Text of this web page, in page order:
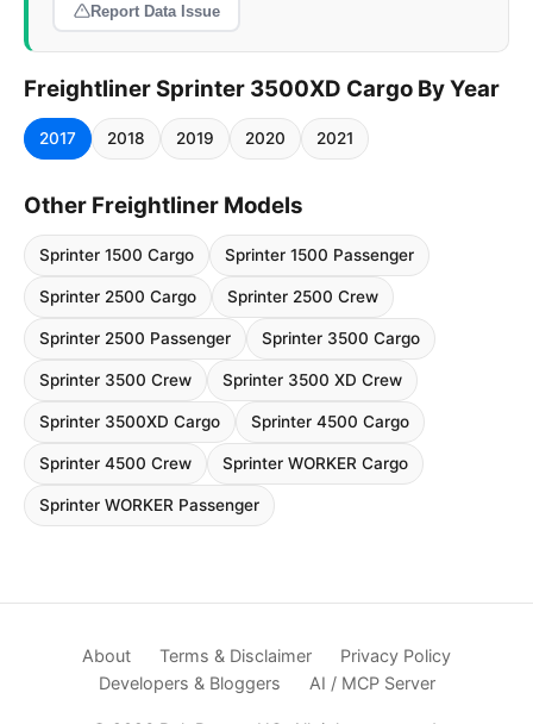
Report Data Issue
Freightliner Sprinter 3500XD Cargo By Year
2017 2018 2019 2020 2021
Other Freightliner Models
Sprinter 1500 Cargo Sprinter 1500 Passenger
Sprinter 2500 Cargo Sprinter 2500 Crew
Sprinter 2500 Passenger Sprinter 3500 Cargo
Sprinter 3500 Crew Sprinter 3500 XD Crew
Sprinter 3500XD Cargo Sprinter 4500 Cargo
Sprinter 4500 Crew Sprinter WORKER Cargo
Sprinter WORKER Passenger
About Terms & Disclaimer
Privacy Policy
Developers & Bloggers
AI / MCP Server